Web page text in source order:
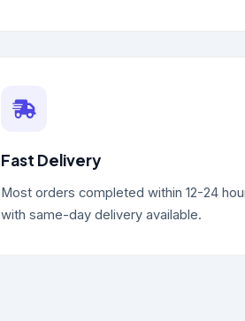
Fast Delivery
Most orders completed within 12-24
with same-day delivery available.